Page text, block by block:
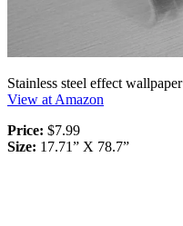
Stainless steel effect wallpaper
View at Amazon
Price: $7.99
Size: 17.71” X 78.7”